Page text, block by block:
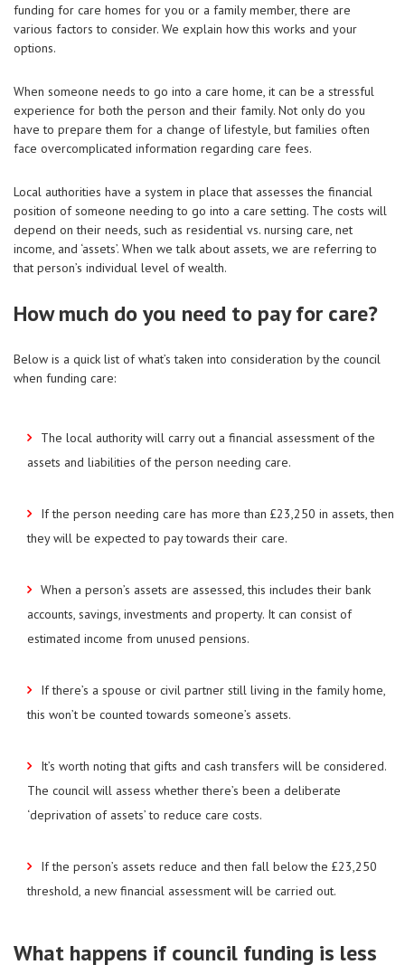
funding for care homes for you or a family member, there are
various factors to consider. We explain how this works and your
options.
When someone needs to go into a care home, it can be a stressful
experience for both the person and their family. Not only do you
have to prepare them for a change of lifestyle, but families often
face overcomplicated information regarding care fees.
Local authorities have a system in place that assesses the financial
position of someone needing to go into a care setting. The costs will
depend on their needs, such as residential vs. nursing care, net
income, and ‘assets’. When we talk about assets, we are referring to
that person’s individual level of wealth.
How much do you need to pay for care?
Below is a quick list of what’s taken into consideration by the council
when funding care:
The local authority will carry out a financial assessment of the
assets and liabilities of the person needing care.
If the person needing care has more than £23,250 in assets, then
they will be expected to pay towards their care.
When a person’s assets are assessed, this includes their bank
accounts, savings, investments and property. It can consist of
estimated income from unused pensions.
If there’s a spouse or civil partner still living in the family home,
this won’t be counted towards someone’s assets.
It’s worth noting that gifts and cash transfers will be considered.
The council will assess whether there’s been a deliberate
‘deprivation of assets’ to reduce care costs.
If the person’s assets reduce and then fall below the £23,250
threshold, a new financial assessment will be carried out.
What happens if council funding is less